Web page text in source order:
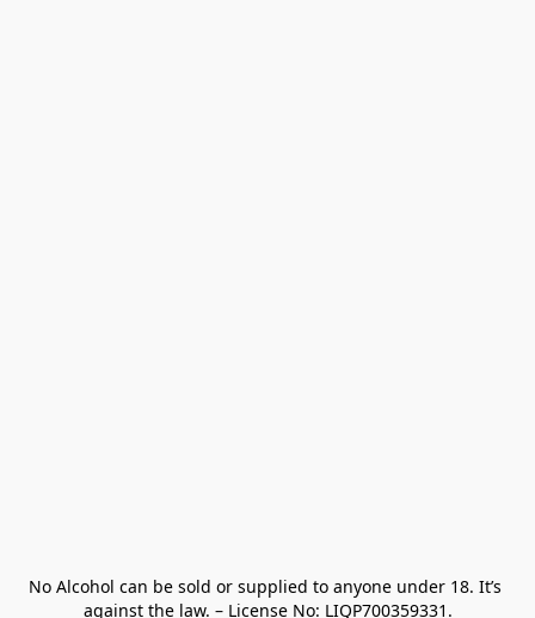
No Alcohol can be sold or supplied to anyone under 18. It’s
against the law. – License No: LIQP700359331.